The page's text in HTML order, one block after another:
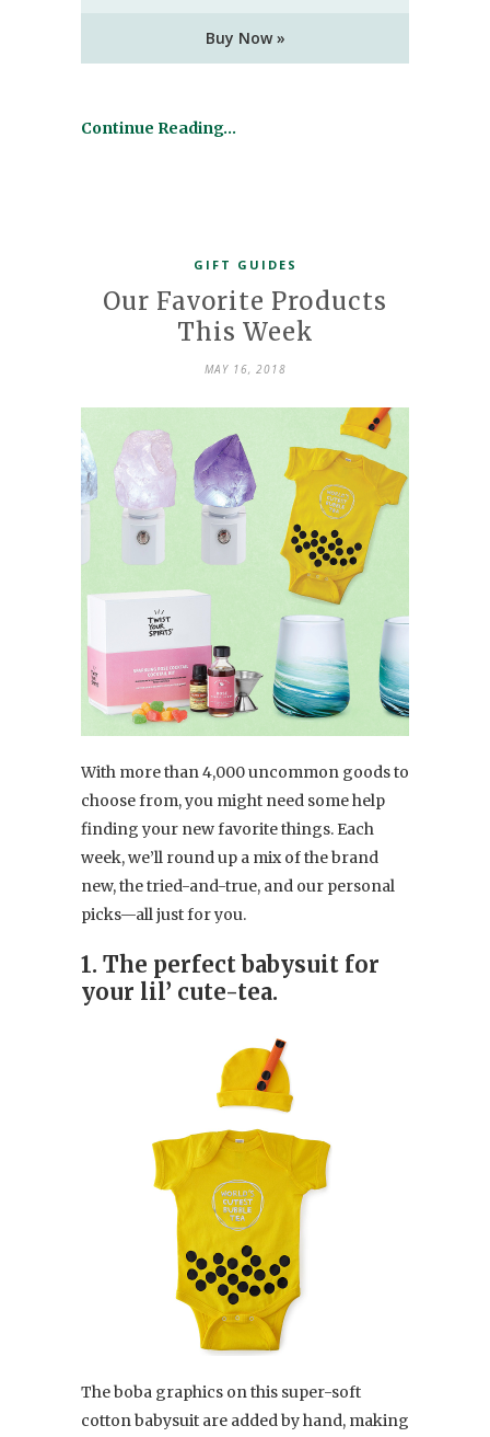
Buy Now »
Continue Reading…
GIFT GUIDES
Our Favorite Products
This Week
MAY 16, 2018
With more than 4,000 uncommon goods to
choose from, you might need some help
finding your new favorite things. Each
week, we’ll round up a mix of the brand
new, the tried-and-true, and our personal
picks—all just for you.
1. The perfect babysuit for
your lil’ cute-tea.
The boba graphics on this super-soft
cotton babysuit are added by hand, making